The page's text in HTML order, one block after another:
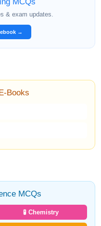
& exam updates.
→
Books
MCQs
🧪 Chemistry